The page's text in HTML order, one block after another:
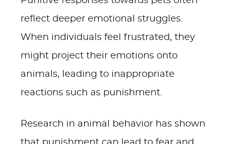
reflect deeper emotional struggles.
When individuals feel frustrated, they
might project their emotions onto
animals, leading to inappropriate
reactions such as punishment.
Research in animal behavior has shown